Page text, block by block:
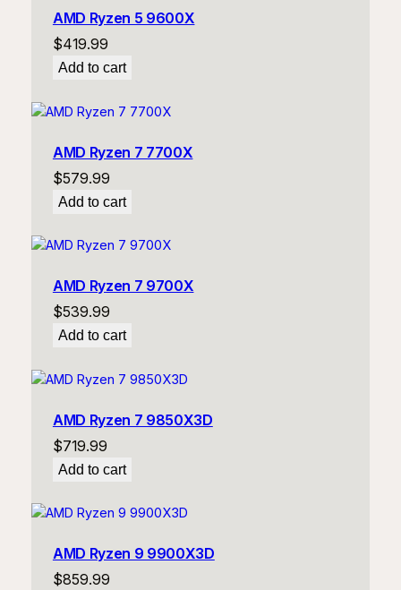
AMD Ryzen 5 9600X
$419.99
Add to cart
AMD Ryzen 7 7700X
$579.99
Add to cart
AMD Ryzen 7 9700X
$539.99
Add to cart
AMD Ryzen 7 9850X3D
$719.99
Add to cart
AMD Ryzen 9 9900X3D
$859.99